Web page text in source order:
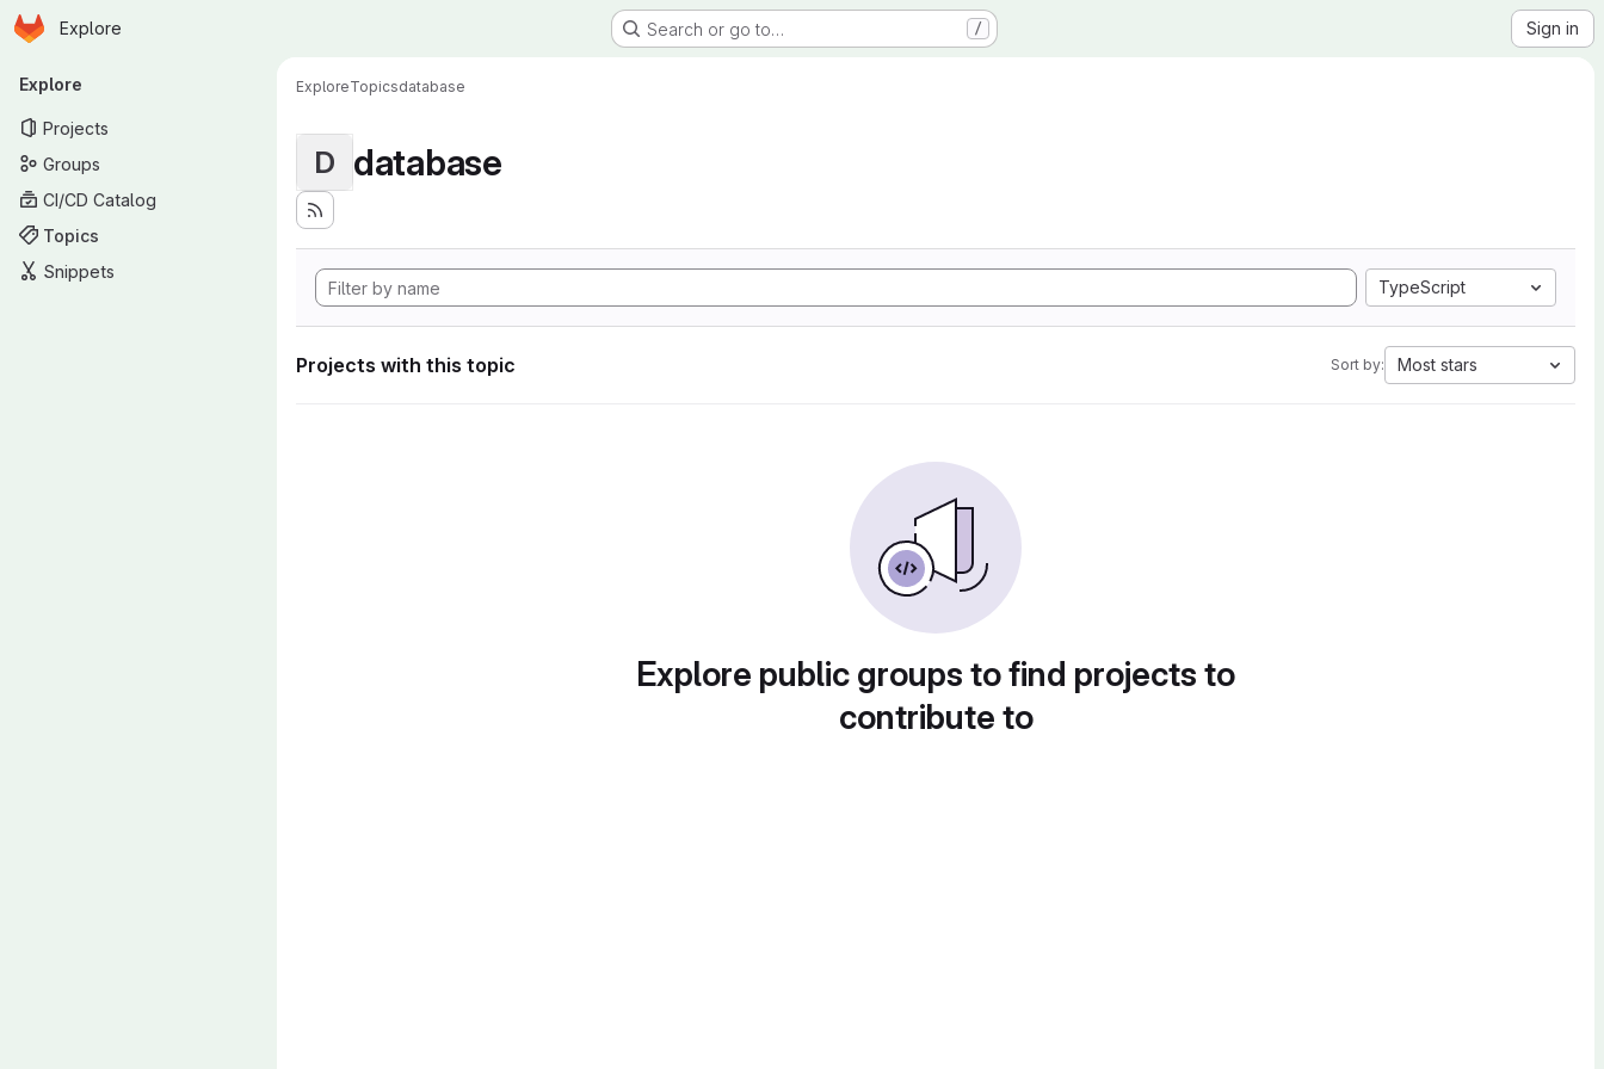
Skip to main content
Homepage
Explore Search or go to… / Sign in
Primary navigation
Explore
Projects
Groups
CI/CD Catalog
Topics
Snippets
ExploreTopicsdatabase
D database
TypeScript
Projects with this topic Sort by: Most stars
Explore public groups to find projects to
contribute to